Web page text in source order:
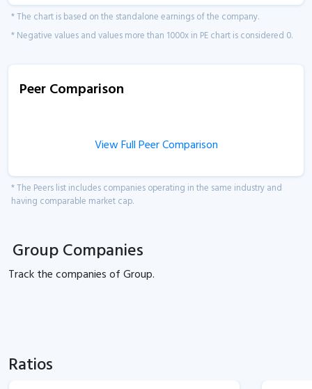
* The chart is based on the standalone earnings of the company.
* Negative values and values more than 1000x in PE chart is considered 0.
Peer Comparison
View Full Peer Comparison
* The Peers list includes companies operating in the same industry and
having comparable market cap.
Group Companies
Track thecompanies ofGroup.
Ratios